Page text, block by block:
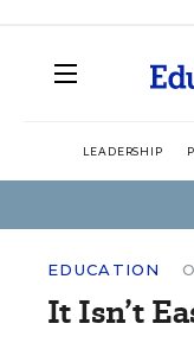
LEADERSHIP
EDUCATION
It Isn’t